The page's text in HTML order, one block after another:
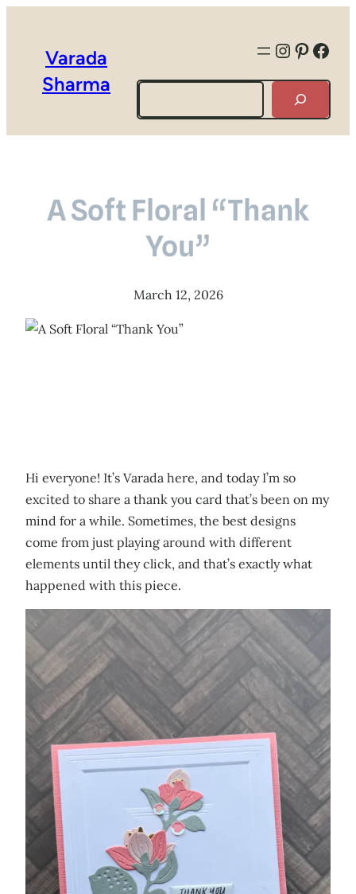
Varada
Sharma
Search
A Soft Floral “Thank
You”
March 12, 2026
Hi everyone! It’s Varada here, and today I’m so
excited to share a thank you card that’s been on my
mind for a while. Sometimes, the best designs
come from just playing around with different
elements until they click, and that’s exactly what
happened with this piece.